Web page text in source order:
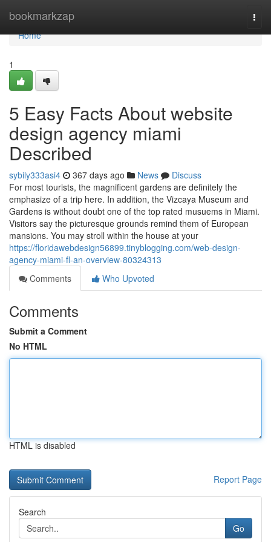
bookmarkzap
Home
Home
1
5 Easy Facts About website
design agency miami
Described
sybily333asi4 367 days ago News
Discuss
For most tourists, the magnificent gardens are definitely the
emphasize of a trip here. In addition, the Vizcaya Museum and
Gardens is without doubt one of the top rated musuems in Miami.
Visitors say the picturesque grounds remind them of European
mansions. You may stroll within the house at your
https://floridawebdesign56899.tinyblogging.com/web-design-
agency-miami-fl-an-overview-80324313
Comments
Who Upvoted
Comments
Submit a Comment
No HTML
HTML is disabled
Report Page
Search
Go